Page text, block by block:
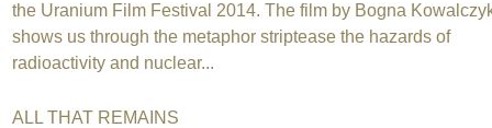
the Uranium Film Festival 2014. The film by Bogna
shows us through the metaphor striptease the hazards of
radioactivity and nuclear...
ALL THAT REMAINS